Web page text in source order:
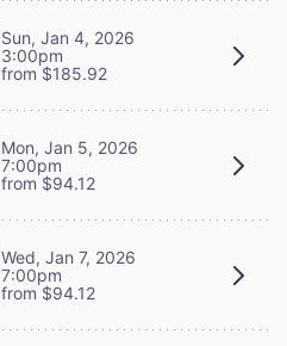
Sun, Jan 4, 2026
3:00pm
from $185.92
Mon, Jan 5, 2026
7:00pm
from $94.12
Wed, Jan 7, 2026
7:00pm
from $94.12